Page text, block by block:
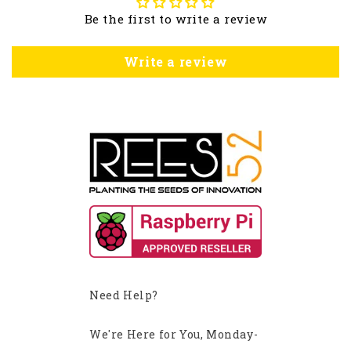
Be the first to write a review
Write a review
Need Help?
We're Here for You, Monday-